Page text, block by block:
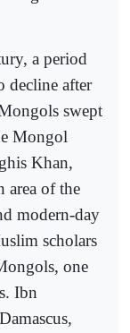
a period
decline after
swept
Mongol
Khan,
area of the
modern-day
scholars
one
Ibn